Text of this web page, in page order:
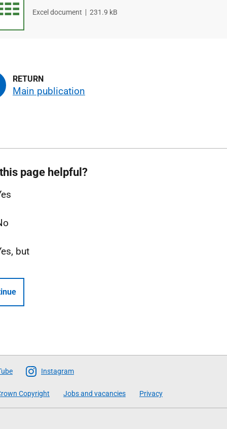
File
Excel document
File
231.9 kB
Main publication
page helpful?
but
Instagram
Copyright Jobs and vacancies Privacy